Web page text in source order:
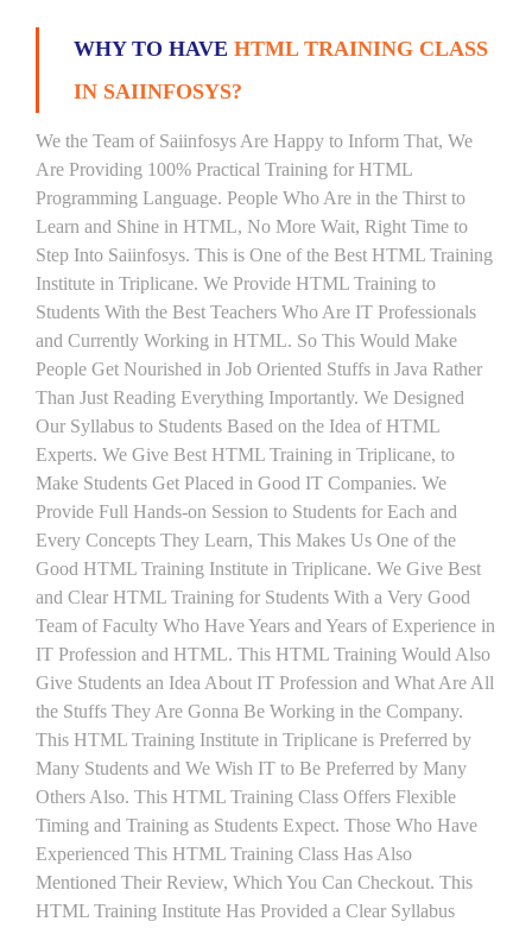
WHY TO HAVE HTML TRAINING CLASS
IN SAIINFOSYS?
We the Team of Saiinfosys Are Happy to Inform That, We
Are Providing 100% Practical Training for HTML
Programming Language. People Who Are in the Thirst to
Learn and Shine in HTML, No More Wait, Right Time to
Step Into Saiinfosys. This is One of the Best HTML Training
Institute in Triplicane. We Provide HTML Training to
Students With the Best Teachers Who Are IT Professionals
and Currently Working in HTML. So This Would Make
People Get Nourished in Job Oriented Stuffs in Java Rather
Than Just Reading Everything Importantly. We Designed
Our Syllabus to Students Based on the Idea of HTML
Experts. We Give Best HTML Training in Triplicane, to
Make Students Get Placed in Good IT Companies. We
Provide Full Hands-on Session to Students for Each and
Every Concepts They Learn, This Makes Us One of the
Good HTML Training Institute in Triplicane. We Give Best
and Clear HTML Training for Students With a Very Good
Team of Faculty Who Have Years and Years of Experience in
IT Profession and HTML. This HTML Training Would Also
Give Students an Idea About IT Profession and What Are All
the Stuffs They Are Gonna Be Working in the Company.
This HTML Training Institute in Triplicane is Preferred by
Many Students and We Wish IT to Be Preferred by Many
Others Also. This HTML Training Class Offers Flexible
Timing and Training as Students Expect. Those Who Have
Experienced This HTML Training Class Has Also
Mentioned Their Review, Which You Can Checkout. This
HTML Training Institute Has Provided a Clear Syllabus